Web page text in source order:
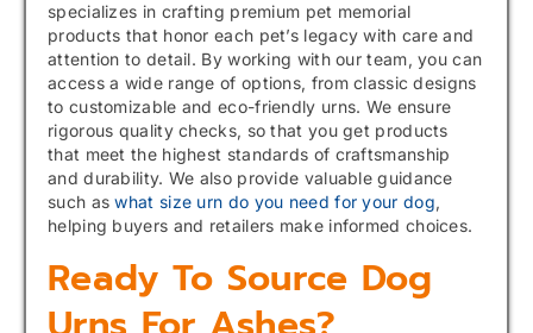
specializes in crafting premium pet memorial
products that honor each pet’s legacy with care and
attention to detail. By working with our team, you can
access a wide range of options, from classic designs
to customizable and eco-friendly urns. We ensure
rigorous quality checks, so that you get products
that meet the highest standards of craftsmanship
and durability. We also provide valuable guidance
such aswhat size urn do you need for your dog,
helping buyers and retailers make informed choices.
Ready To Source Dog